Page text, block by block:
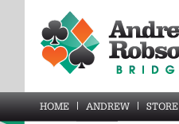
HOME ANDREW STORE